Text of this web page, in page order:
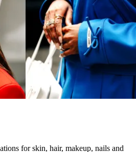
for skin, hair, makeup, nails and